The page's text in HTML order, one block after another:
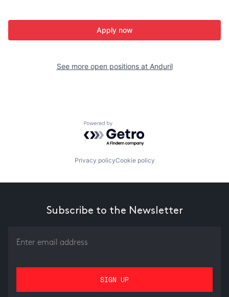
Apply now
See more open positions at Anduril
Powered by Getro.com
Privacy policyCookie policy
Subscribe to the Newsletter